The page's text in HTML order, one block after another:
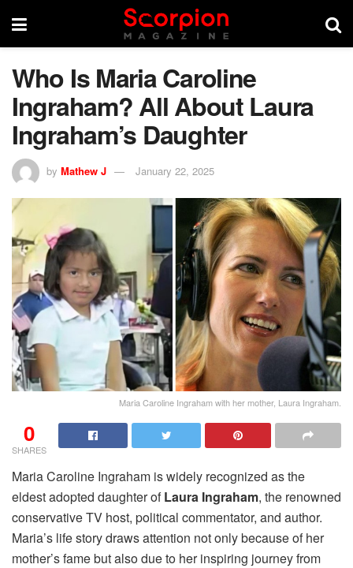
Who Is Maria Caroline
Ingraham? All About Laura
Ingraham’s Daughter
by Mathew J January 22, 2025
Maria Caroline Ingraham with her mother, Laura Ingraham.
0
SHARES
Maria Caroline Ingraham is widely recognized as the
eldest adopted daughter ofLaura Ingraham, the renowned
conservative TV host, political commentator, and author.
Maria’s life story draws attention not only because of her
mother’s fame but also due to her inspiring journey from